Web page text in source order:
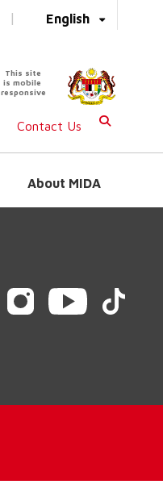
English
|
This site
is mobile
responsive
Contact Us
About MIDA